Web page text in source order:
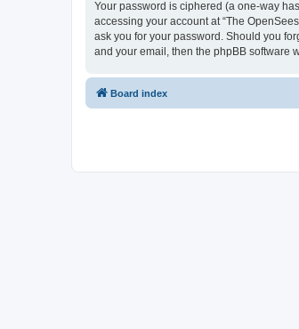
Your password is ciphered (a one-way
accessing your account at “The
ask you for your password. Should you
and your email, then the phpBB software
Board index